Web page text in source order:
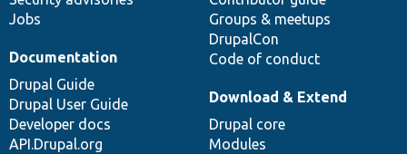
Jobs
Groups & meetups
DrupalCon
Code of conduct
Documentation
Drupal Guide
Drupal User Guide
Developer docs
API.Drupal.org
Download & Extend
Drupal core
Modules